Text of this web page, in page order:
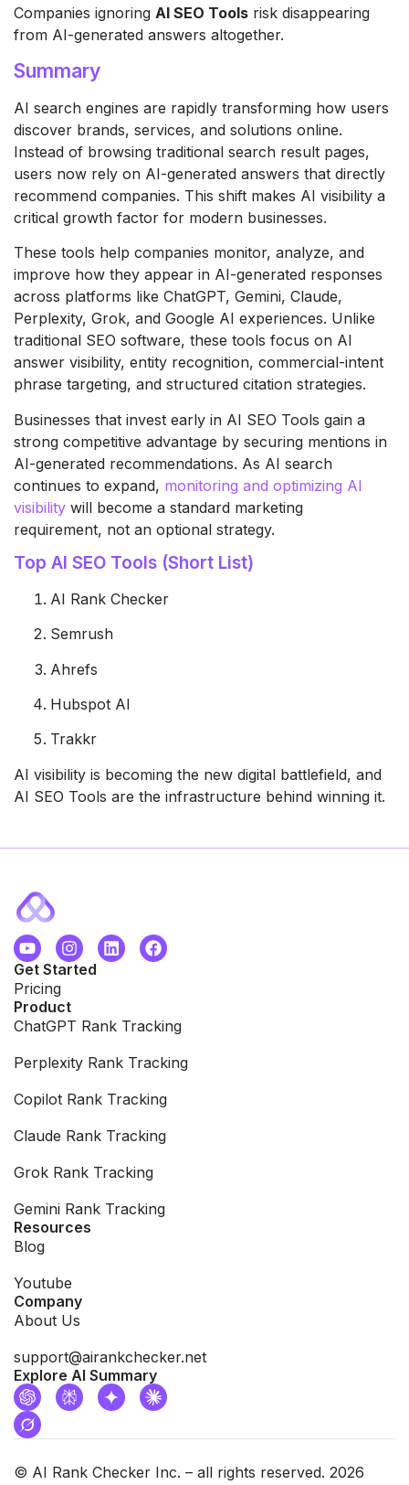
Companies ignoring AI SEO Tools risk disappearing
from AI-generated answers altogether.
Summary
AI search engines are rapidly transforming how users
discover brands, services, and solutions online.
Instead of browsing traditional search result pages,
users now rely on AI-generated answers that directly
recommend companies. This shift makes AI visibility a
critical growth factor for modern businesses.
These tools help companies monitor, analyze, and
improve how they appear in AI-generated responses
across platforms like ChatGPT, Gemini, Claude,
Perplexity, Grok, and Google AI experiences. Unlike
traditional SEO software, these tools focus on AI
answer visibility, entity recognition, commercial-intent
phrase targeting, and structured citation strategies.
Businesses that invest early in AI SEO Tools gain a
strong competitive advantage by securing mentions in
AI-generated recommendations. As AI search
continues to expand, monitoring and optimizing AI
visibility will become a standard marketing
requirement, not an optional strategy.
Top AI SEO Tools (Short List)
AI Rank Checker
Semrush
Ahrefs
Hubspot AI
Trakkr
AI visibility is becoming the new digital battlefield, and
AI SEO Tools are the infrastructure behind winning it.
Get Started
Pricing
Product
ChatGPT Rank Tracking
Perplexity Rank Tracking
Copilot Rank Tracking
Claude Rank Tracking
Grok Rank Tracking
Gemini Rank Tracking
Resources
Blog
Youtube
Company
About Us
support@airankchecker.net
Explore AI Summary
© AI Rank Checker Inc. – all rights reserved. 2026